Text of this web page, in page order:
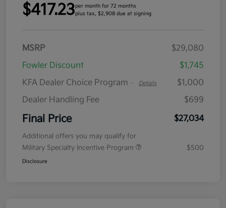
$417.23per month for 72 months
plus tax, $2,908 due at signing
MSRP
$29,080
Fowler Discount
$1,745
KFA Dealer Choice Program - Details
$1,000
Dealer Handling Fee
$699
Final Price $27,034
Additional offers you may qualify for
Military Specialty Incentive Program
$500
Disclosure